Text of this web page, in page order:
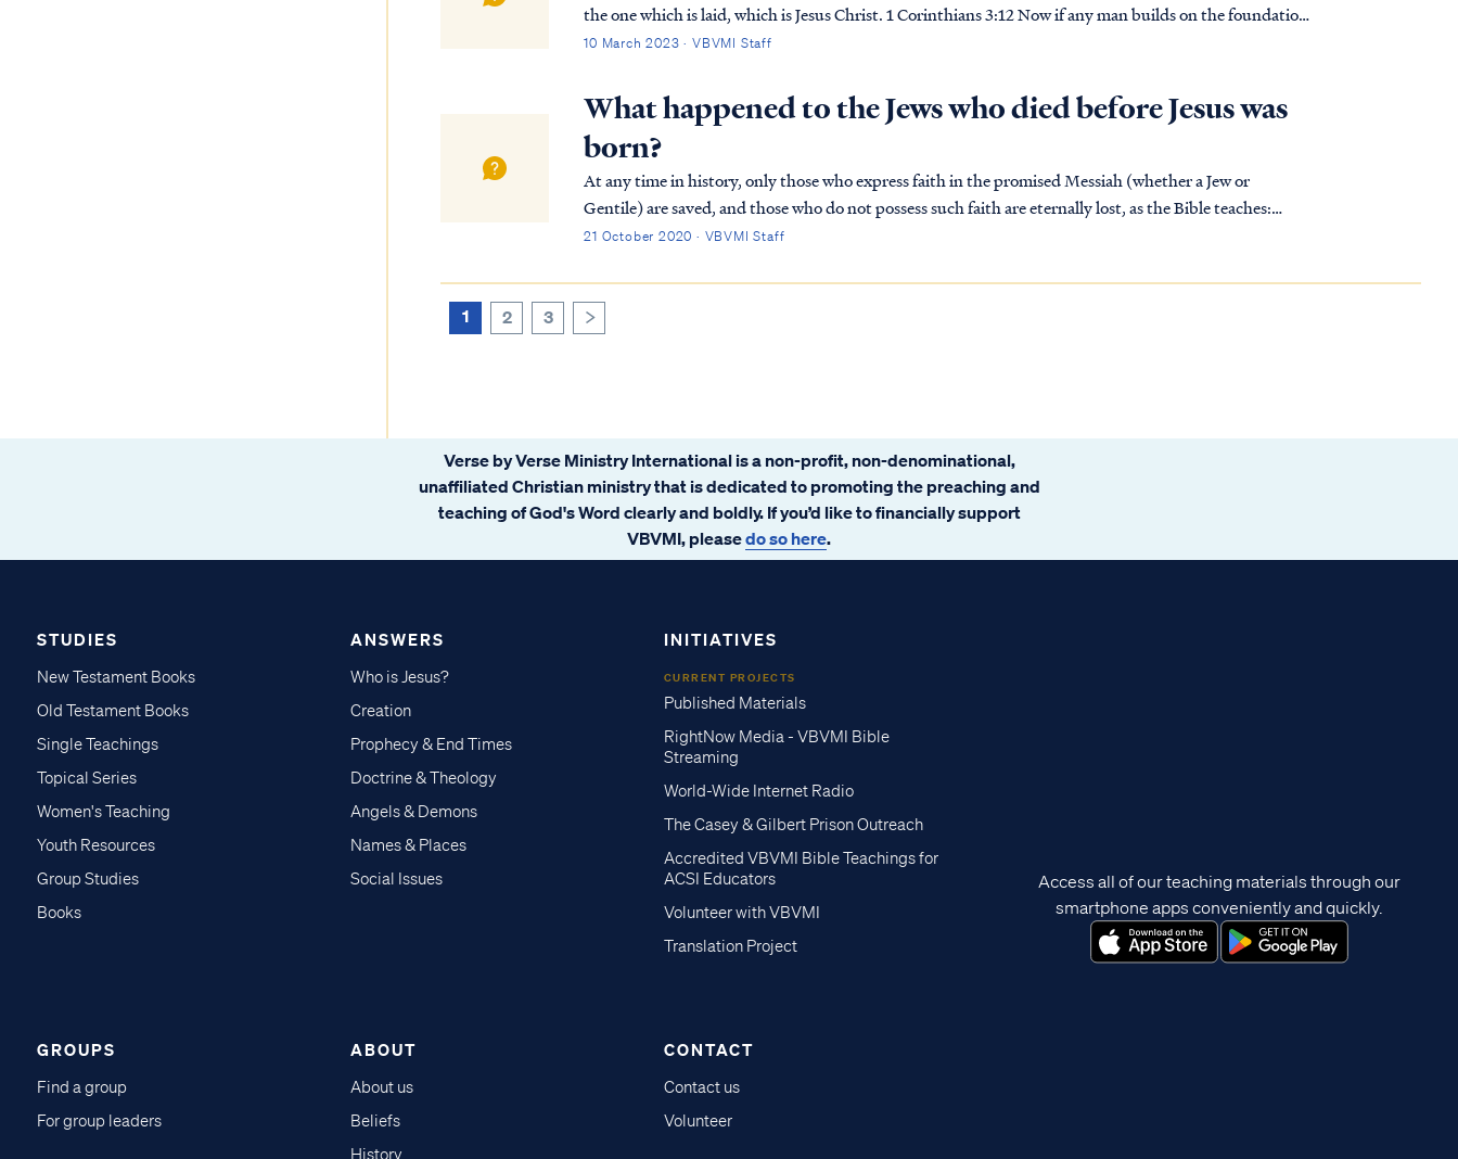
the one which is laid, which is Jesus Christ. 1 Corinthians 3:12 Now if any man builds on the foundation
with gold, silver, precious stones, …
10 March 2023 · VBVMI Staff
What happened to the Jews who died before Jesus was
born?
At any time in history, only those who express faith in the promised Messiah (whether a Jew or
Gentile) are saved, and those who do not possess such faith are eternally lost, as the Bible teaches:
Rom. 2:9 There will be tribulation and distress f...
21 October 2020 · VBVMI Staff
1 2 3
Verse by Verse Ministry International is a non-profit, non-denominational,
unaffiliated Christian ministry that is dedicated to promoting the preaching and
teaching of God's Word clearly and boldly. If you’d like to financially support
VBVMI, pleasedo so here.
STUDIES
New Testament Books
Old Testament Books
Single Teachings
Topical Series
Women's Teaching
Youth Resources
Group Studies
Books
ANSWERS
Who is Jesus?
Creation
Prophecy & End Times
Doctrine & Theology
Angels & Demons
Names & Places
Social Issues
INITIATIVES
CURRENT PROJECTS
Published Materials
RightNow Media - VBVMI Bible
Streaming
World-Wide Internet Radio
The Casey & Gilbert Prison Outreach
Accredited VBVMI Bible Teachings for
ACSI Educators
Volunteer with VBVMI
Translation Project
GROUPS
Find a group
For group leaders
ABOUT
About us
Beliefs
History
CONTACT
Contact us
Volunteer
Access all of our teaching materials through our
smartphone apps conveniently and quickly.